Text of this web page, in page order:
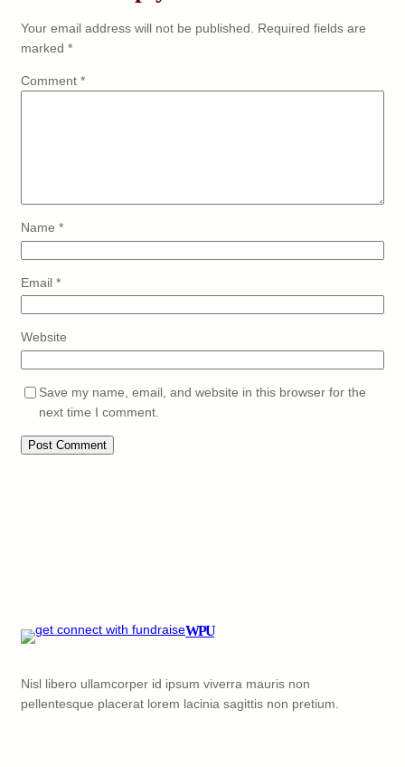
Your email address will not be published. Required fields are
marked *
Comment *
Name *
Email *
Website
Save my name, email, and website in this browser for the
next time I comment.
WPU
Nisl libero ullamcorper id ipsum viverra mauris non
pellentesque placerat lorem lacinia sagittis non pretium.